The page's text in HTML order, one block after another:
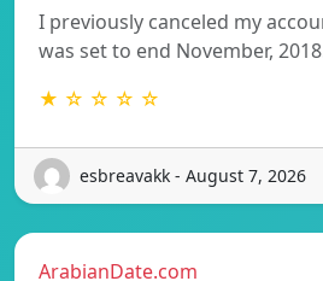
I previously canceled my
was set to end November,
★ ☆ ☆ ☆ ☆
esbreavakk - August 7, 2026
ArabianDate.com